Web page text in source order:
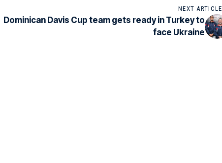
NEXT ARTICLE
Dominican Davis Cup team gets ready in Turkey to
face Ukraine